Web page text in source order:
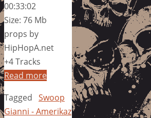
00:33:02
Size: 76 Mb
props by
HipHopA.net
+4 Tracks
Read more
Tagged Swoop
Gianni - Amerikaz